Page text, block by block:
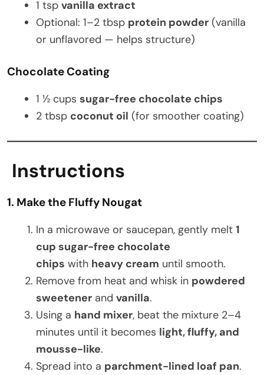
1 tsp vanilla extract
Optional: 1–2 tbsp protein powder (vanilla
or unflavored — helps structure)
Chocolate Coating
1 ½ cups sugar-free chocolate chips
2 tbsp coconut oil (for smoother coating)
Instructions
1. Make the Fluffy Nougat
In a microwave or saucepan, gently melt 1
cup sugar-free chocolate
chips with heavy cream until smooth.
Remove from heat and whisk in powdered
sweetener and vanilla.
Using a hand mixer, beat the mixture 2–4
minutes until it becomes light, fluffy, and
mousse-like.
Spread into a parchment-lined loaf pan.